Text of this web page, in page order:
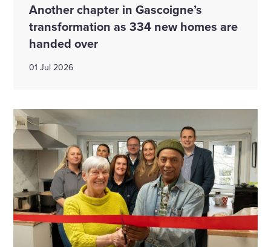
Another chapter in Gascoigne’s
transformation as 334 new homes are
handed over
01 Jul 2026